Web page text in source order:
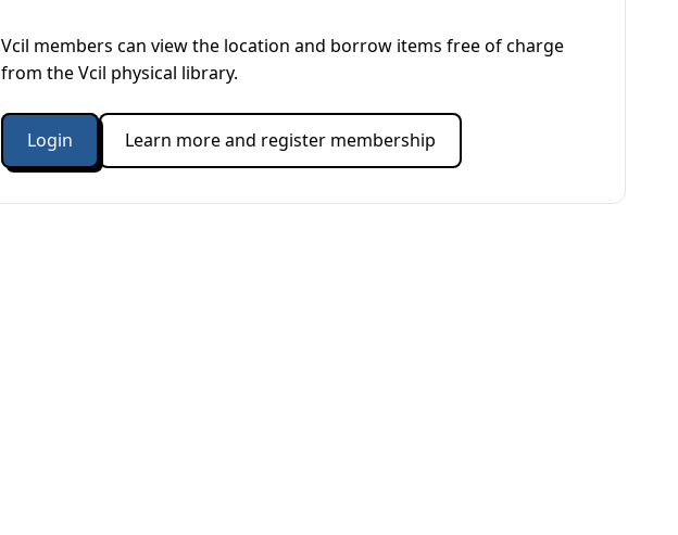
Vcil members can view the location and borrow items free of charge
from the Vcil physical library.
Login Learn more and register membership